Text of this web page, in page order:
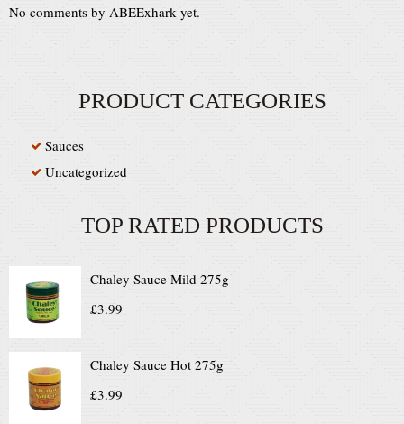
No comments by ABEExhark yet.
PRODUCT CATEGORIES
Sauces
Uncategorized
TOP RATED PRODUCTS
Chaley Sauce Mild 275g
£3.99
Chaley Sauce Hot 275g
£3.99